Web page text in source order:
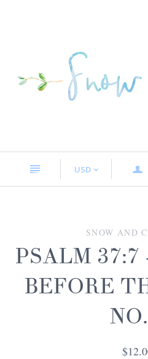
n USD < a
SNOW AND
PSALM
BEFORE